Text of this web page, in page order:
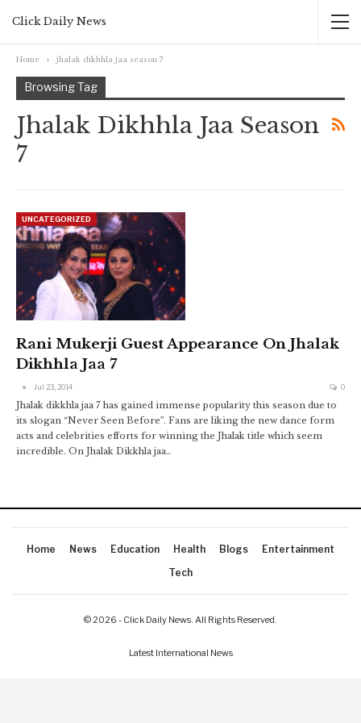
Click Daily News
Home jhalak dikhhla jaa season 7
Browsing Tag
Jhalak Dikhhla Jaa Season
7
UNCATEGORIZED
Rani Mukerji Guest Appearance On Jhalak
Dikhhla Jaa 7
Jul 23, 2014 0
Jhalak dikkhla jaa 7 has gained immense popularity this season due to
its slogan “Never Seen Before”. Fans are liking the new dance form
acts and celebrities efforts for winning the Jhalak title which seem
incredible. On Jhalak Dikkhla jaa…
Home News Education Health Blogs
Entertainment
Tech
© 2026 - Click Daily News. All Rights Reserved.
Latest International News